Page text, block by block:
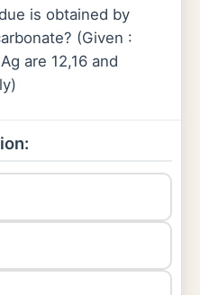
is obtained by
(Given :
are 12,16 and